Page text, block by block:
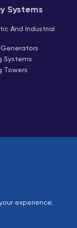
Systems
And Industrial
Systems
Towers
experience.